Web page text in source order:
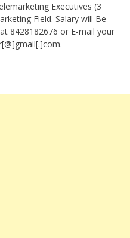
Executives (3
Field. Salary will Be
8428182676 or E-mail your